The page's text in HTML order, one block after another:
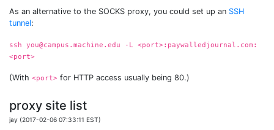
As an alternative to the SOCKS proxy, you could set up an SSH
tunnel:
ssh you@campus.machine.edu -L <port>:paywalledjournal.com:
<port>
(With <port> for HTTP access usually being 80.)
proxy site list
jay (2017-02-06 07:33:11 EST)